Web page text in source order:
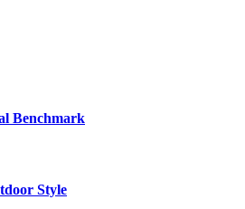
Benchmark
Style